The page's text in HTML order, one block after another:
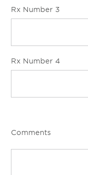
Rx Number 3
Rx Number 4
Comments